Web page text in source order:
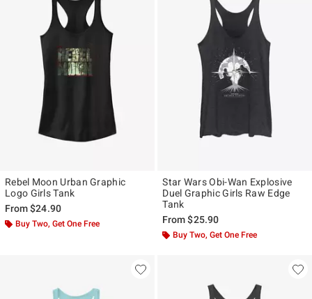
Rebel Moon Urban Graphic
Logo Girls Tank
From$24.90
Buy Two, Get One Free
Star Wars Obi-Wan Explosive
Duel Graphic Girls Raw Edge
Tank
From$25.90
Buy Two, Get One Free